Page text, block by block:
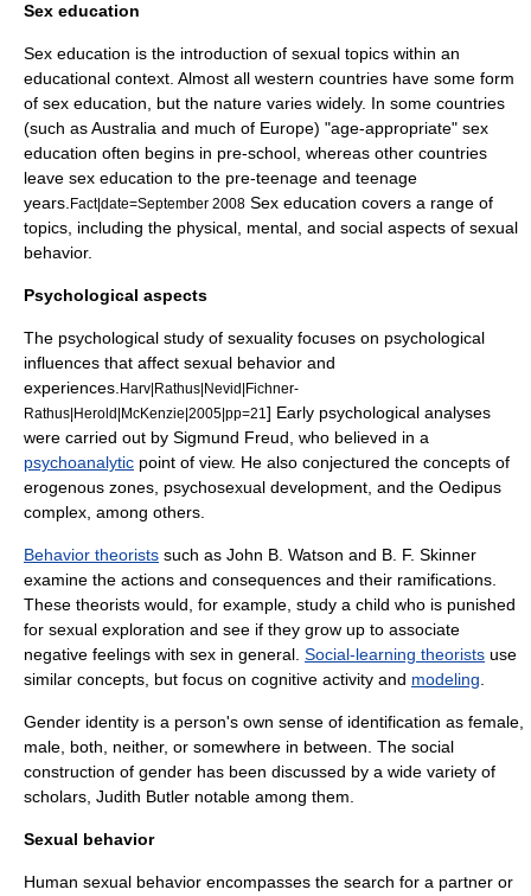
Sex education
Sex education is the introduction of sexual topics within an
educational context. Almost all western countries have some form
of sex education, but the nature varies widely. In some countries
(such as Australia and much of Europe) "age-appropriate" sex
education often begins in pre-school, whereas other countries
leave sex education to the pre-teenage and teenage
years. Fact|date=September 2008 Sex education covers a range of
topics, including the physical, mental, and social aspects of sexual
behavior.
Psychological aspects
The psychological study of sexuality focuses on psychological
influences that affect sexual behavior and
experiences. Harv|Rathus|Nevid|Fichner-
Rathus|Herold|McKenzie|2005|pp=21 ] Early psychological analyses
were carried out by Sigmund Freud , who believed in a
psychoanalytic point of view. He also conjectured the concepts of
erogenous zones, psychosexual development , and the Oedipus
complex , among others.
Behavior theorists such as John B. Watson and B. F. Skinner
examine the actions and consequences and their ramifications.
These theorists would, for example, study a child who is punished
for sexual exploration and see if they grow up to associate
negative feelings with sex in general. Social-learning theorists use
similar concepts, but focus on cognitive activity and modeling
Gender identity is a person's own sense of identification as female,
male, both, neither, or somewhere in between. The social
construction of gender has been discussed by a wide variety of
scholars, Judith Butler notable among them.
Sexual behavior
Human sexual behavior encompasses the search for a partner or